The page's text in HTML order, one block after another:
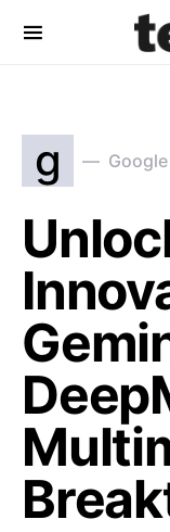
g Google